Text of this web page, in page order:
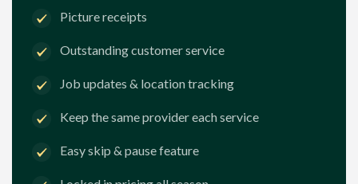
Picture receipts
Outstanding customer service
Job updates & location tracking
Keep the same provider each service
Easy skip & pause feature